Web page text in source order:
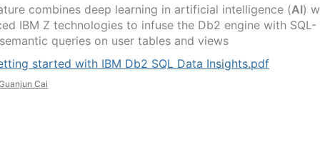
combines deep learning in artificial intelligence (AI)
IBM Z technologies to infuse the Db2 engine with SQL-
queries on user tables and views
started with IBM Db2 SQL Data Insights.pdf
Cai